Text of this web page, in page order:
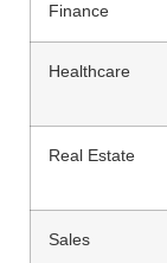
Finance
Healthcare
Real Estate
Sales